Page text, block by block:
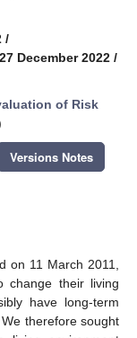
/
December 2022 /
of Risk
Versions Notes
on 11 March 2011,
change their living
have long-term
therefore sought